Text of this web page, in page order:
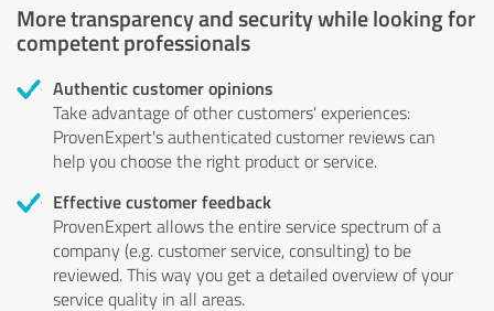
More transparency and security while looking for
competent professionals
Authentic customer opinions
Take advantage of other customers' experiences:
ProvenExpert's authenticated customer reviews can
help you choose the right product or service.
Effective customer feedback
ProvenExpert allows the entire service spectrum of a
company (e.g. customer service, consulting) to be
reviewed. This way you get a detailed overview of your
service quality in all areas.